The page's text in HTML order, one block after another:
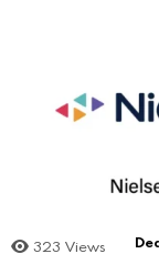
323 Views